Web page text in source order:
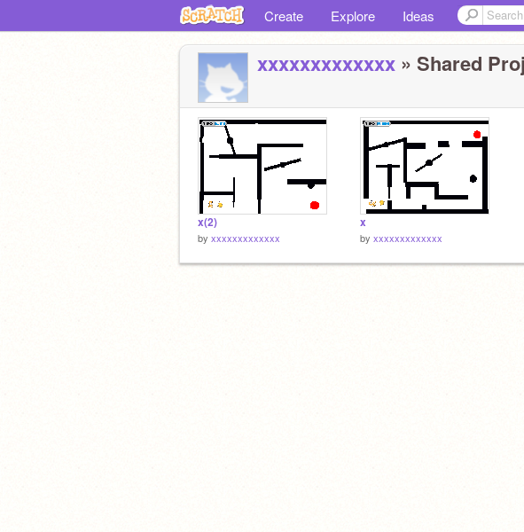
Create Explore Ideas
xxxxxxxxxxxxx » Shared
x(2)
by xxxxxxxxxxxxx
x
by xxxxxxxxxxxxx